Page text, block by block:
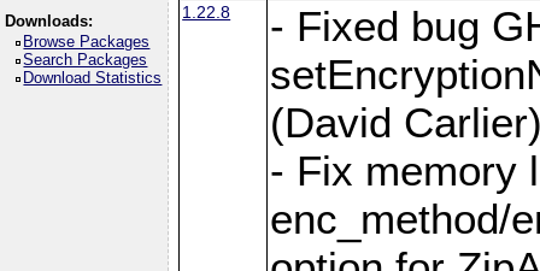
Downloads:
Browse Packages
Search Packages
Download Statistics
1.22.8
- Fixed bug
(David
- Fix memory
enc_method/